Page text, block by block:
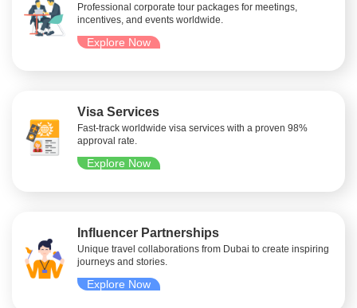
Professional corporate tour packages for meetings,
incentives, and events worldwide.
Explore Now
Visa Services
Fast-track worldwide visa services with a proven 98%
approval rate.
Explore Now
Influencer Partnerships
Unique travel collaborations from Dubai to create inspiring
journeys and stories.
Explore Now